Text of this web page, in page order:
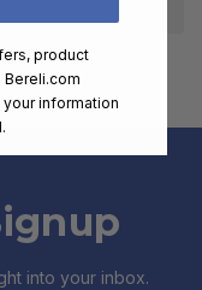
into your inbox.
product
Bereli.com
information